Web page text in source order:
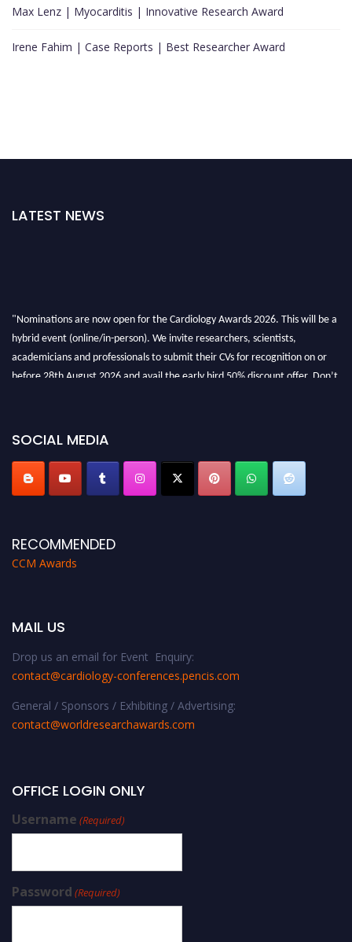
Max Lenz | Myocarditis | Innovative Research Award
Irene Fahim | Case Reports | Best Researcher Award
LATEST NEWS
"Nominations are now open for the Cardiology Awards 2026. This will be a
hybrid event (online/in-person). We invite researchers, scientists,
academicians and professionals to submit their CVs for recognition on or
before 28th August 2026 and avail the early bird 50% discount offer. Don’t
SOCIAL MEDIA
RECOMMENDED
CCM Awards
MAIL US
Drop us an email for Event Enquiry:
contact@cardiology-conferences.pencis.com
General / Sponsors / Exhibiting / Advertising:
contact@worldresearchawards.com
OFFICE LOGIN ONLY
Username (Required)
Password (Required)